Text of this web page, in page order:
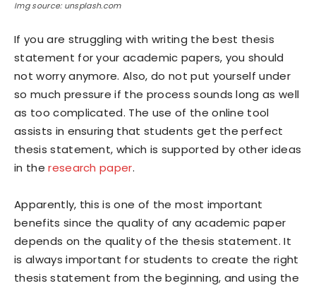
Img source: unsplash.com
If you are struggling with writing the best thesis
statement for your academic papers, you should
not worry anymore. Also, do not put yourself under
so much pressure if the process sounds long as well
as too complicated. The use of the online tool
assists in ensuring that students get the perfect
thesis statement, which is supported by other ideas
in theresearch paper.
Apparently, this is one of the most important
benefits since the quality of any academic paper
depends on the quality of the thesis statement. It
is always important for students to create the right
thesis statement from the beginning, and using the